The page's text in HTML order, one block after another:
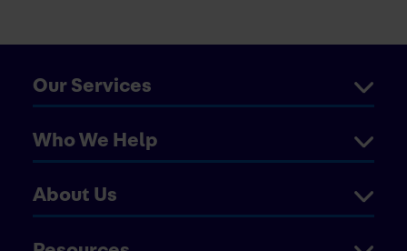
Our Services
Who We Help
About Us